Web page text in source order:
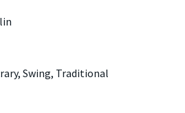
Swing, Traditional